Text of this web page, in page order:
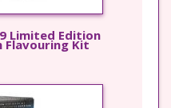
Limited Edition
Flavouring Kit